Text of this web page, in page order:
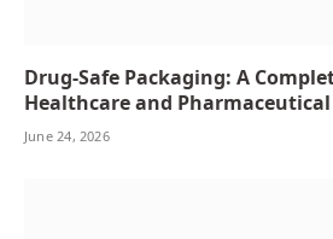
Drug-Safe Packaging: A
Healthcare and Pharmaceutical
June 24, 2026